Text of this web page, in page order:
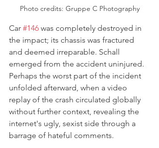
Photo credits: Gruppe C Photography
Car #146 was completely destroyed in
the impact; its chassis was fractured
and deemed irreparable. Schall
emerged from the accident uninjured.
Perhaps the worst part of the incident
unfolded afterward, when a video
replay of the crash circulated globally
without further context, revealing the
internet's ugly, sexist side through a
barrage of hateful comments.